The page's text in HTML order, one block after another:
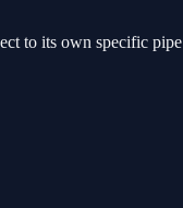
to its own specific pipe